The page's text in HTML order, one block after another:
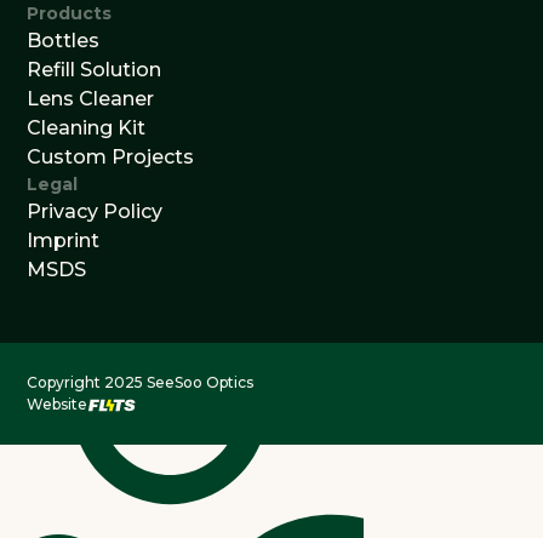
Products
Bottles
Refill Solution
Lens Cleaner
Cleaning Kit
Custom Projects
Legal
Privacy Policy
Imprint
MSDS
Copyright 2025 SeeSoo Optics
Website